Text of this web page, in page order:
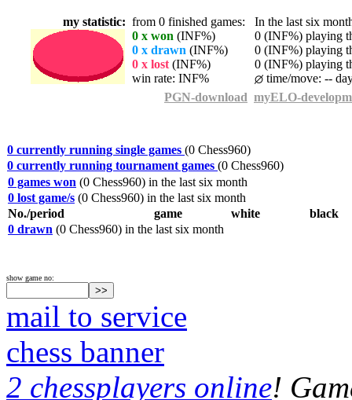
my statistic: from 0 finished games: In the last six
0 x won (INF%)
0 (INF%) playing
0 x drawn (INF%)
0 (INF%) playing
0 x lost (INF%)
0 (INF%) playing
win rate: INF%
time/move: --
PGN-download myELO-
0 currently running single games (0 Chess960)
0 currently running tournament games (0 Chess960)
0 games won (0 Chess960) in the last six month
0 lost game/s (0 Chess960) in the last six month
No./period
game white
black
0 drawn (0 Chess960) in the last six month
show game no:
mail to service
chess banner
2 chessplayers online!